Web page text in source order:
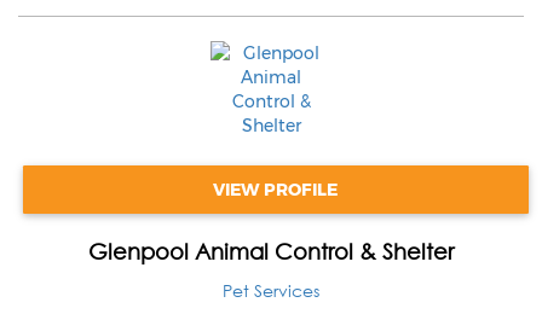
VIEW PROFILE
Glenpool Animal Control & Shelter
Pet Services